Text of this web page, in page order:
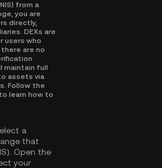
from a
you are
directly,
DEXs are
users who
are no
maintain full
assets via
Follow the
learn how to
a
that
Open the
your